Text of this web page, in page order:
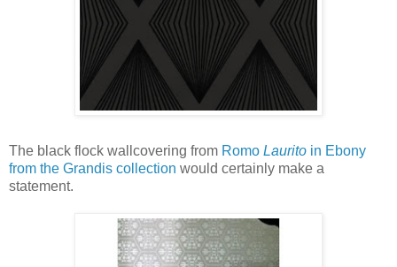
The black flock wallcovering from Romo Laurito in Ebony
from the Grandis collection would certainly make a
statement.